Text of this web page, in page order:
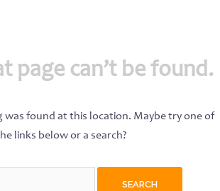
page can’t be found.
was found at this location. Maybe try one of
links below or a search?